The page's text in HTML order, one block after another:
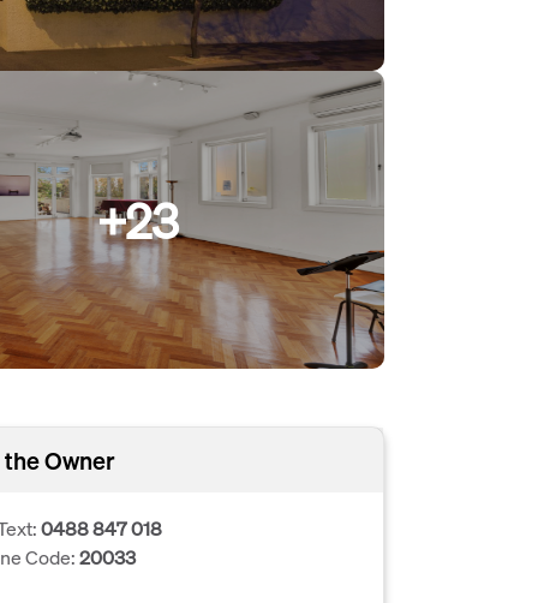
+23
Owner
0488 847 018
Code:20033